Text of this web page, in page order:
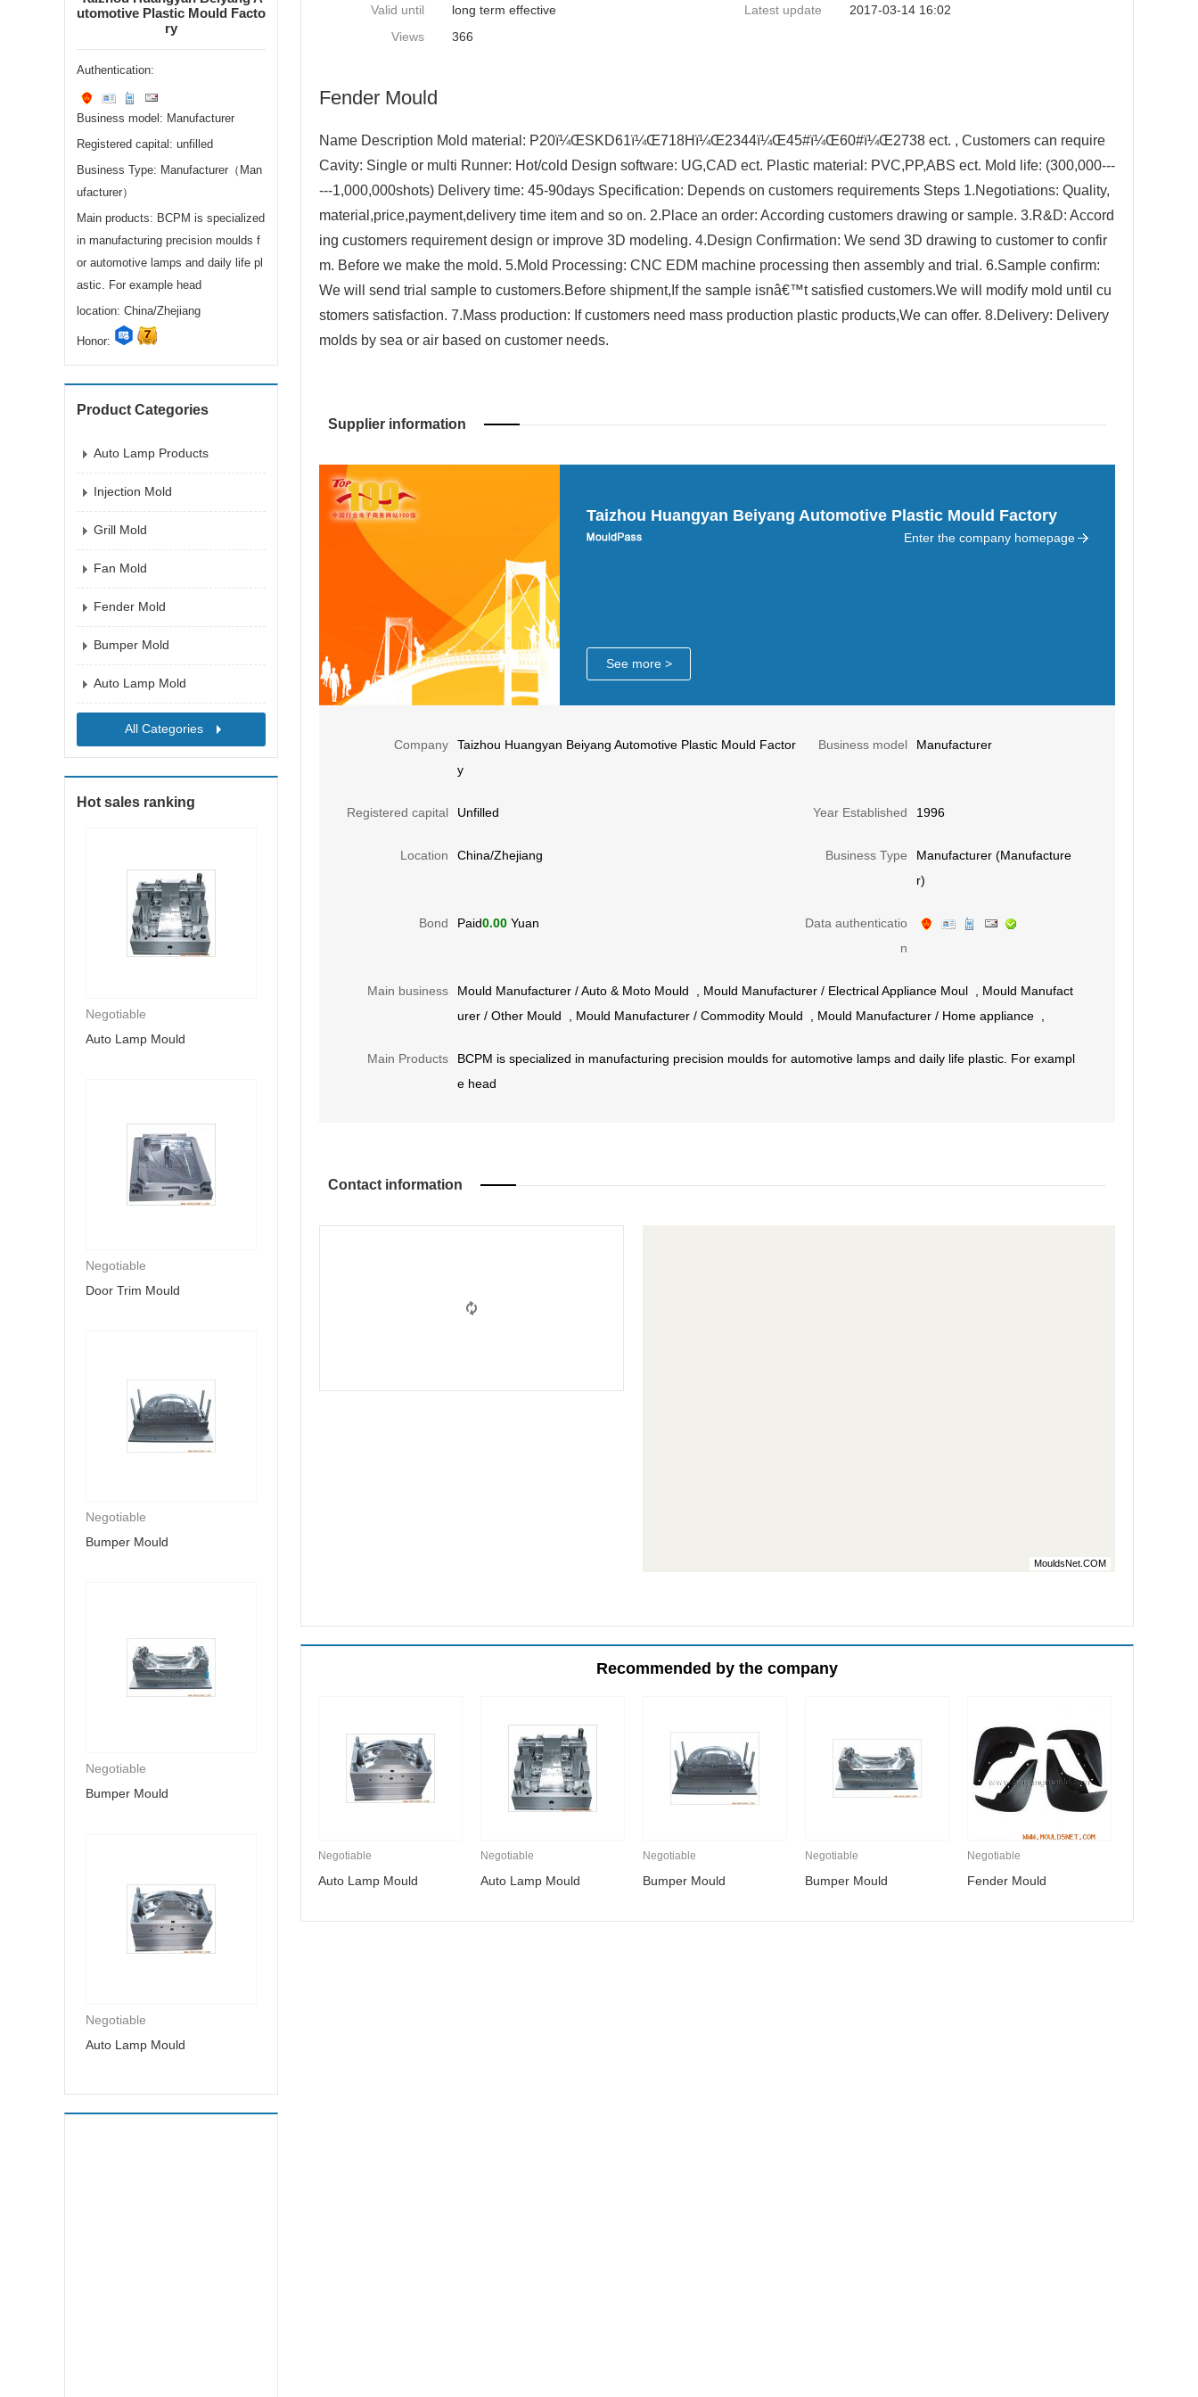
utomotive Plastic Mould Facto
ry
Authentication:
Business model: Manufacturer
Registered capital: unfilled
Business Type: Manufacturer（Man
ufacturer）
Main products: BCPM is specialized
in manufacturing precision moulds f
or automotive lamps and daily life pl
astic. For example head
location: China/Zhejiang
Honor:
Product Categories
Auto Lamp Products
Injection Mold
Grill Mold
Fan Mold
Fender Mold
Bumper Mold
Auto Lamp Mold
All Categories
Hot sales ranking
Negotiable
Auto Lamp Mould
Negotiable
Door Trim Mould
Negotiable
Bumper Mould
Negotiable
Bumper Mould
Negotiable
Auto Lamp Mould
Valid until long term effective Latest update
2017-03-14 16:02
Views
366
Fender Mould
Name Description Mold material: P20ï¼ŒSKD61ï¼Œ718Hï¼Œ2344ï¼Œ45#ï¼Œ60#ï¼Œ2738 ect. , Customers can require
Cavity: Single or multi Runner: Hot/cold Design software: UG,CAD ect. Plastic material: PVC,PP,ABS ect. Mold life: (300,000---
---1,000,000shots) Delivery time: 45-90days Specification: Depends on customers requirements Steps 1.Negotiations: Quality,
material,price,payment,delivery time item and so on. 2.Place an order: According customers drawing or sample. 3.R&D: Accord
ing customers requirement design or improve 3D modeling. 4.Design Confirmation: We send 3D drawing to customer to confir
m. Before we make the mold. 5.Mold Processing: CNC EDM machine processing then assembly and trial. 6.Sample confirm:
We will send trial sample to customers.Before shipment,If the sample isnâ€™t satisfied customers.We will modify mold until cu
stomers satisfaction. 7.Mass production: If customers need mass production plastic products,We can offer. 8.Delivery: Delivery
molds by sea or air based on customer needs.
Supplier information
Taizhou Huangyan Beiyang Automotive Plastic Mould Factory
Enter the company homepage
See more >
Company
Taizhou Huangyan Beiyang Automotive Plastic Mould Factor
y
Business model Manufacturer
Registered capital Unfilled Year Established 1996
Location China/Zhejiang Business Type
Manufacturer (Manufacture
r)
Bond Paid0.00 Yuan
Data authenticatio
n
Main business Mould Manufacturer /Auto & Moto Mould Mould Manufacturer / Electrical Appliance Moul
Mould Manufact
urer / Other Mould Mould Manufacturer / Commodity Mould Mould Manufacturer / Home appliance
Main Products
BCPM is specialized in manufacturing precision moulds for automotive lamps and daily life plastic. For exampl
e head
Contact information
MouldsNet.COM
Recommended by the company
Negotiable
Auto Lamp Mould
Negotiable
Auto Lamp Mould
Negotiable
Bumper Mould
Negotiable
Bumper Mould
Negotiable
Fender Mould